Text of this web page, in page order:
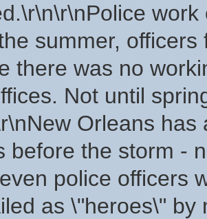
summer,
there was no
Not until
Orleans
before the storm -
police officers
as \"heroes\"